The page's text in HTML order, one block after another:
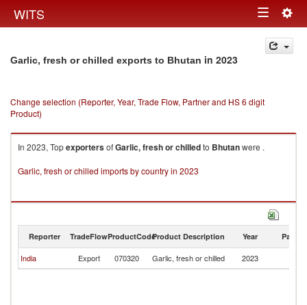
WITS Toggle
navigation
Garlic, fresh or chilled exports to Bhutan in 2023
Change selection (Reporter, Year, Trade Flow, Partner and HS 6 digit
Product)
In 2023, TopexportersofGarlic, fresh or chilledto Bhutanwere .
Garlic, fresh or chilled imports by country in 2023
Reporter TradeFlowProductCodeProduct Description Year Partner
India Export 070320 Garlic, fresh or chilled 2023